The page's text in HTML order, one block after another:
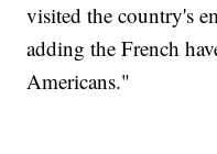
visited the country's
adding the French
Americans."